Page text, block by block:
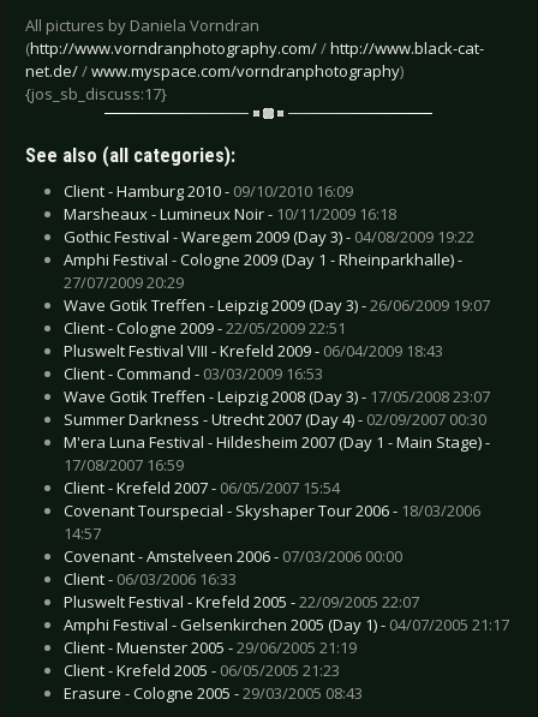
All pictures by Daniela Vorndran
(http://www.vorndranphotography.com//http://www.black-cat-
net.de//www.myspace.com/vorndranphotography)
{jos_sb_discuss:17}
See also (all categories):
Client - Hamburg 2010 - 09/10/2010 16:09
Marsheaux - Lumineux Noir - 10/11/2009 16:18
Gothic Festival - Waregem 2009 (Day 3) - 04/08/2009 19:22
Amphi Festival - Cologne 2009 (Day 1 - Rheinparkhalle) -
27/07/2009 20:29
Wave Gotik Treffen - Leipzig 2009 (Day 3) -26/06/2009 19:07
Client - Cologne 2009 -22/05/2009 22:51
Pluswelt Festival VIII - Krefeld 2009 - 06/04/2009 18:43
Client - Command - 03/03/2009 16:53
Wave Gotik Treffen - Leipzig 2008 (Day 3) - 17/05/2008 23:07
Summer Darkness - Utrecht 2007 (Day 4) - 02/09/2007 00:30
M'era Luna Festival - Hildesheim 2007 (Day 1 - Main Stage) -
17/08/2007 16:59
Client - Krefeld 2007 - 06/05/2007 15:54
Covenant Tourspecial - Skyshaper Tour 2006 - 18/03/2006
14:57
Covenant - Amstelveen 2006 - 07/03/2006 00:00
Client - 06/03/2006 16:33
Pluswelt Festival - Krefeld 2005 -22/09/2005 22:07
Amphi Festival - Gelsenkirchen 2005 (Day 1) - 04/07/2005 21:17
Client - Muenster 2005 -29/06/2005 21:19
Client - Krefeld 2005 - 06/05/2005 21:23
Erasure - Cologne 2005 -29/03/2005 08:43